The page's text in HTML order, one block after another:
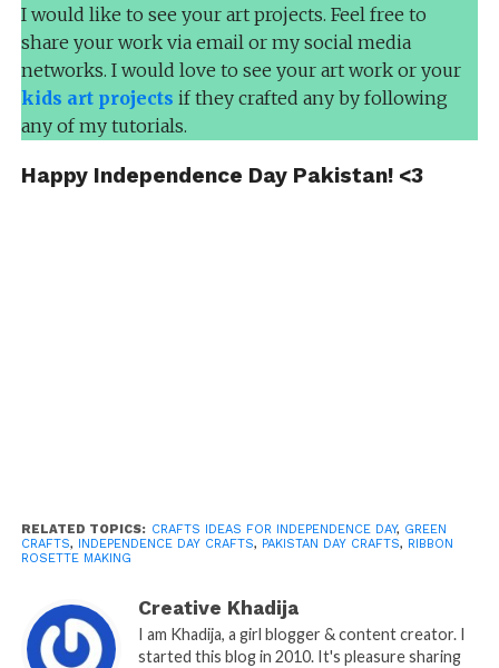
I would like to see your art projects. Feel free to
share your work via email or my social media
networks. I would love to see your art work or your
kids art projects if they crafted any by following
any of my tutorials.
Happy Independence Day Pakistan! <3
RELATED TOPICS: CRAFTS IDEAS FOR INDEPENDENCE DAY, GREEN
CRAFTS, INDEPENDENCE DAY CRAFTS, PAKISTAN DAY CRAFTS, RIBBON
ROSETTE MAKING
Creative Khadija
I am Khadija, a girl blogger & content creator. I
started this blog in 2010. It's pleasure sharing